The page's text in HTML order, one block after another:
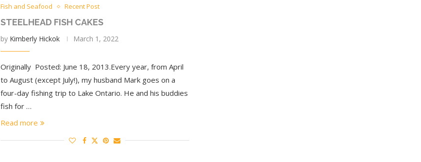
Fish and Seafood Recent Post
STEELHEAD FISH CAKES
by Kimberly Hickok March 1, 2022
Originally Posted: June 18, 2013.Every year, from April
to August (except July!), my husband Mark goes on a
four-day fishing trip to Lake Ontario. He and his buddies
fish for …
Read more